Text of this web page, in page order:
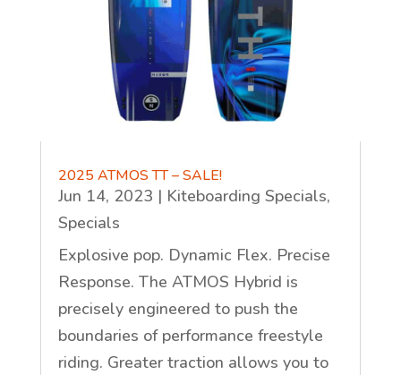
2025 ATMOS TT – SALE!
Jun 14, 2023 | Kiteboarding Specials,
Specials
Explosive pop. Dynamic Flex. Precise
Response. The ATMOS Hybrid is
precisely engineered to push the
boundaries of performance freestyle
riding. Greater traction allows you to